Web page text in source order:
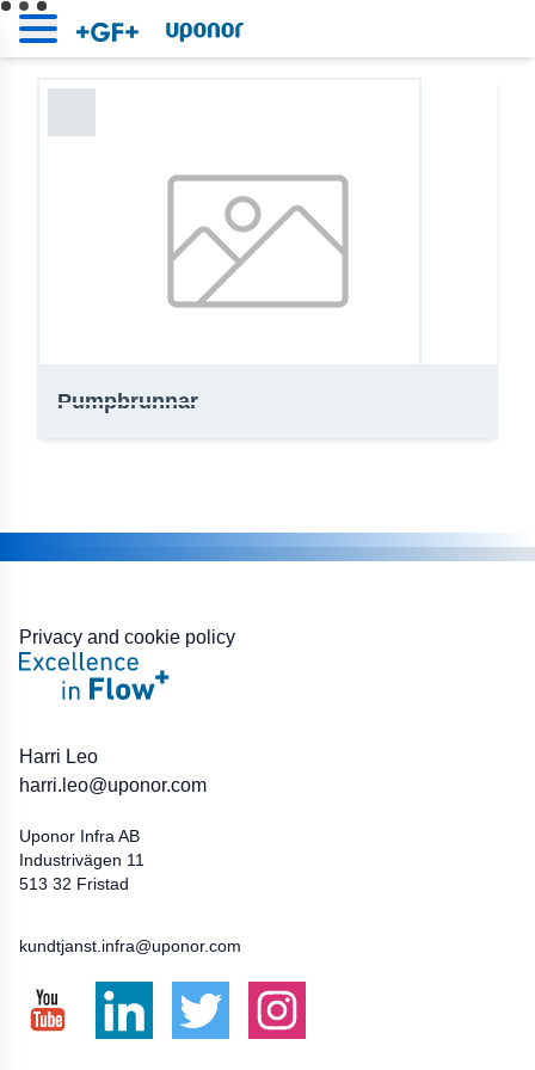
Uponor | Online bibliotek
Home
Pumpbrunnar
Pumpbrunnar
Privacy and cookie policy
Harri Leo
harri.leo@uponor.com
Uponor Infra AB
Industrivägen 11
513 32 Fristad
kundtjanst.infra@uponor.com